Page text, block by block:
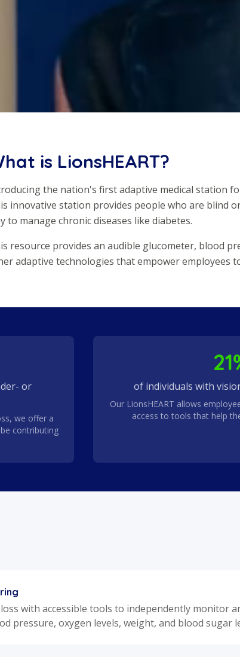
is LionsHEART?
the nation's first adaptive medical station
innovative station provides people who are blind
to manage chronic diseases like diabetes.
resource provides an audible glucometer, blood
adaptive technologies that empower employees
or
we offer a
contributing
of individuals with
Our LionsHEART allows
access to tools that help
with accessible tools to independently monitor
pressure, oxygen levels, weight, and blood sugar